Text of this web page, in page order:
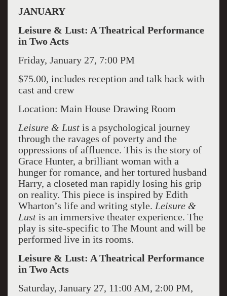
JANUARY
Leisure & Lust: A Theatrical Performance
in Two Acts
Friday, January 27, 7:00 PM
$75.00, includes reception and talk back with
cast and crew
Location: Main House Drawing Room
Leisure & Lustis a psychological journey
through the ravages of poverty and the
oppressions of affluence. This is the story of
Grace Hunter, a brilliant woman with a
hunger for romance, and her tortured husband
Harry, a closeted man rapidly losing his grip
on reality. This piece is inspired by Edith
Wharton’s life and writing style. Leisure &
Lustis an immersive theater experience. The
play is site-specific to The Mount and will be
performed live in its rooms.
Leisure & Lust: A Theatrical Performance
in Two Acts
Saturday, January 27, 11:00 AM, 2:00 PM,